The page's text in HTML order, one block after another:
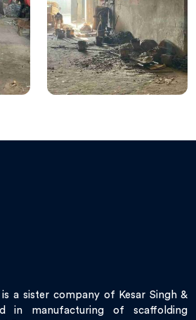
is a sister company of Kesar Singh &
in manufacturing of scaffolding